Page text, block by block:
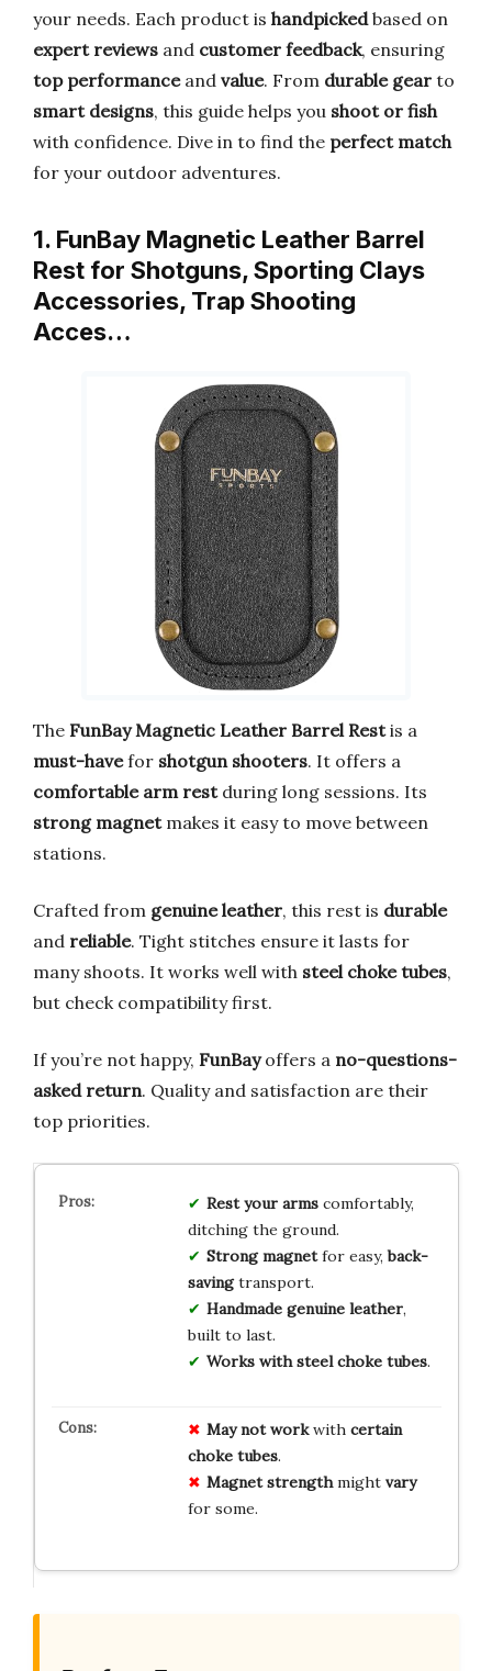
your needs. Each product is handpickedbased on
expert reviews and customer feedback, ensuring
top performanceand value. From durable gear to
smart designs, this guide helps you shoot or fish
with confidence. Dive in to find the perfect match
for your outdoor adventures.
1. FunBay Magnetic Leather Barrel
Rest for Shotguns, Sporting Clays
Accessories, Trap Shooting
Acces…
The FunBay Magnetic Leather Barrel Restis a
must-havefor shotgun shooters. It offers a
comfortable arm restduring long sessions. Its
strong magnetmakes it easy to move between
stations.
Crafted from genuine leather, this rest is durable
and reliable. Tight stitches ensure it lasts for
many shoots. It works well with steel choke tubes,
but check compatibility first.
If you’re not happy, FunBayoffers a no-questions-
asked return. Quality and satisfaction are their
top priorities.
Rest your armscomfortably,
ditching the ground.
Strong magnetfor easy,back-
savingtransport.
Handmade genuine leather,
built to last.
Works with steel choke tubes.
May not workwith certain
choke tubes.
Magnet strengthmight vary
for some.